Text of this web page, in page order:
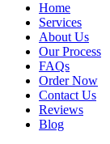
Home
Services
About Us
Our Process
FAQs
Order Now
Contact Us
Reviews
Blog